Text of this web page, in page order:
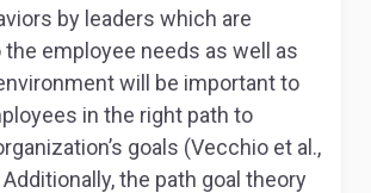
by leaders which are
employee needs as well as
will be important to
in the right path to
goals (Vecchio et al.,
the path goal theory